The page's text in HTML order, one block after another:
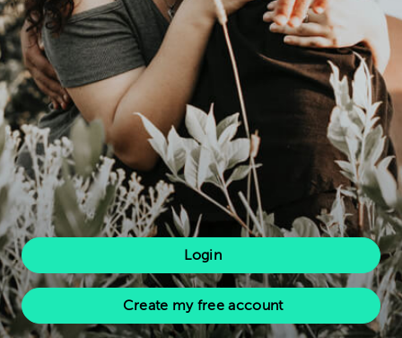
Login
Create my free account